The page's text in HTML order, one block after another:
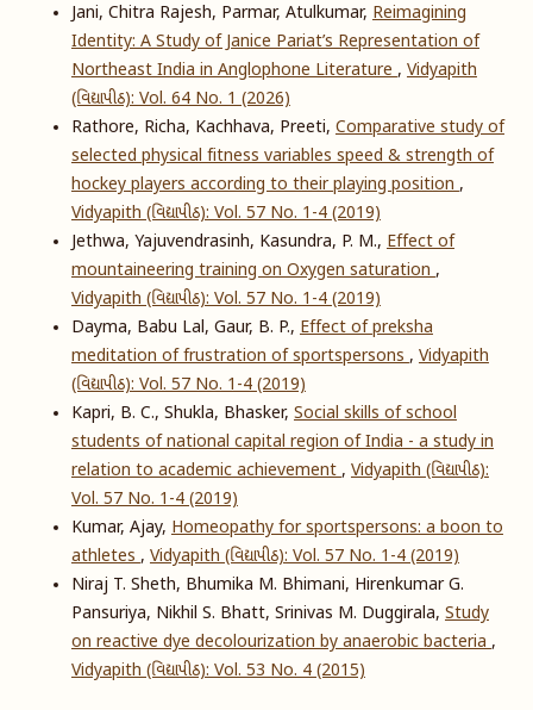
Jani, Chitra Rajesh, Parmar, Atulkumar, Reimagining
Identity: A Study of Janice Pariat’s Representation of
Northeast India in Anglophone Literature , Vidyapith
(વિદ્યાપીઠ): Vol. 64 No. 1 (2026)
Rathore, Richa, Kachhava, Preeti, Comparative study of
selected physical fitness variables speed & strength of
hockey players according to their playing position ,
Vidyapith (વિદ્યાપીઠ): Vol. 57 No. 1-4 (2019)
Jethwa, Yajuvendrasinh, Kasundra, P. M., Effect of
mountaineering training on Oxygen saturation ,
Vidyapith (વિદ્યાપીઠ): Vol. 57 No. 1-4 (2019)
Dayma, Babu Lal, Gaur, B. P., Effect of preksha
meditation of frustration of sportspersons , Vidyapith
(વિદ્યાપીઠ): Vol. 57 No. 1-4 (2019)
Kapri, B. C., Shukla, Bhasker, Social skills of school
students of national capital region of India - a study in
relation to academic achievement , Vidyapith (વિદ્યાપીઠ):
Vol. 57 No. 1-4 (2019)
Kumar, Ajay, Homeopathy for sportspersons: a boon to
athletes , Vidyapith (વિદ્યાપીઠ): Vol. 57 No. 1-4 (2019)
Niraj T. Sheth, Bhumika M. Bhimani, Hirenkumar G.
Pansuriya, Nikhil S. Bhatt, Srinivas M. Duggirala, Study
on reactive dye decolourization by anaerobic bacteria ,
Vidyapith (વિદ્યાપીઠ): Vol. 53 No. 4 (2015)